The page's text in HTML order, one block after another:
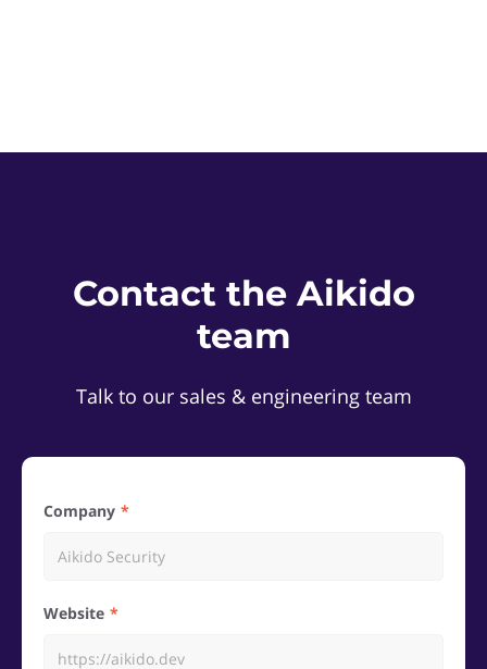
Contact the Aikido
team
Talk to our sales & engineering team
Company
Website